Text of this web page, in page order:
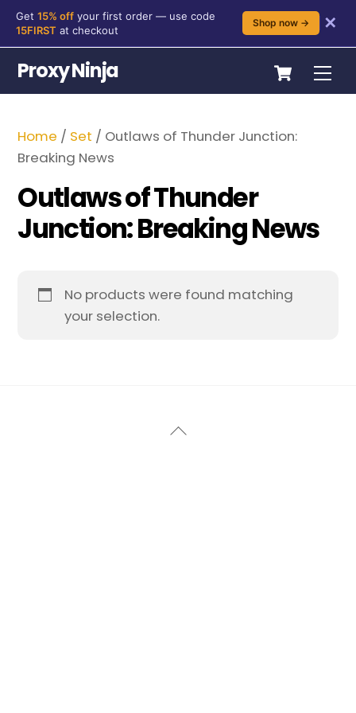
content
Get 15% off your first order — use code
15FIRST at checkout
Shop now → ✕
Cart
Proxy Ninja
Home / Set / Outlaws of Thunder Junction:
Breaking News
Outlaws of Thunder
Junction: Breaking News
No products were found matching
your selection.
Back